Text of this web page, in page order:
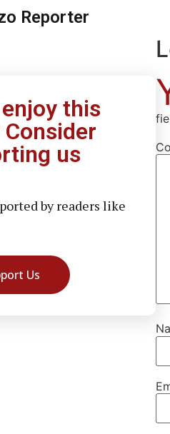
Reporter
this
us
by readers like
Us